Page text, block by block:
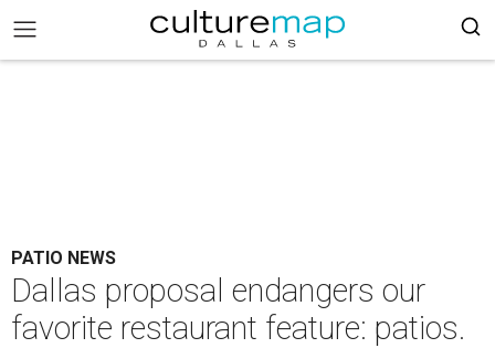
PATIO NEWS
Dallas proposal endangers our
favorite restaurant feature: patios.